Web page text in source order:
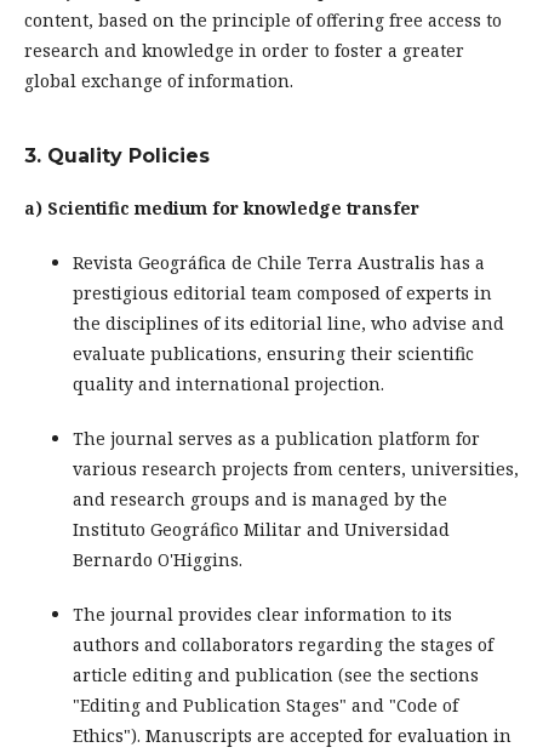
content, based on the principle of offering free access to
research and knowledge in order to foster a greater
global exchange of information.
3. Quality Policies
a) Scientific medium for knowledge transfer
Revista Geográfica de Chile Terra Australis has a
prestigious editorial team composed of experts in
the disciplines of its editorial line, who advise and
evaluate publications, ensuring their scientific
quality and international projection.
The journal serves as a publication platform for
various research projects from centers, universities,
and research groups and is managed by the
Instituto Geográfico Militar and Universidad
Bernardo O'Higgins.
The journal provides clear information to its
authors and collaborators regarding the stages of
article editing and publication (see the sections
"Editing and Publication Stages" and "Code of
Ethics"). Manuscripts are accepted for evaluation in